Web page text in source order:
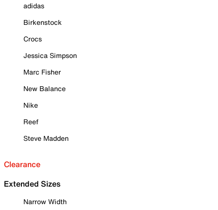
adidas
Birkenstock
Crocs
Jessica Simpson
Marc Fisher
New Balance
Nike
Reef
Steve Madden
Clearance
Extended Sizes
Narrow Width